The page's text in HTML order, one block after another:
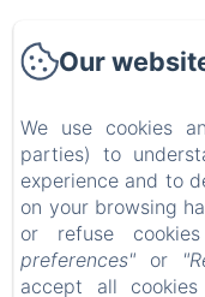
Via delle
Our
We use cookies
parties) to
experience and to
on your browsing
or refuse
preferences" or
accept all